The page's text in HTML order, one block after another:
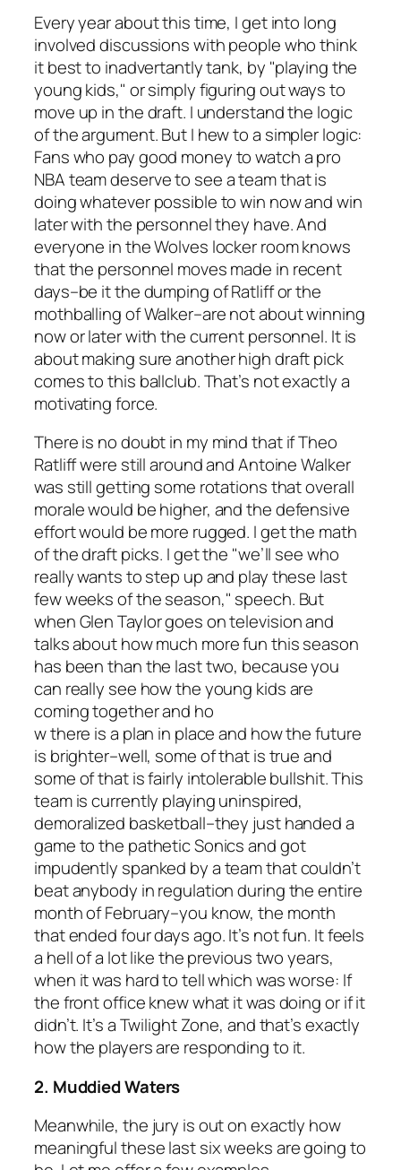
Every year about this time, I get into long
involved discussions with people who think
it best to inadvertantly tank, by "playing the
young kids," or simply figuring out ways to
move up in the draft. I understand the logic
of the argument. But I hew to a simpler logic:
Fans who pay good money to watch a pro
NBA team deserve to see a team that is
doing whatever possible to win now and win
later with the personnel they have. And
everyone in the Wolves locker room knows
that the personnel moves made in recent
days–be it the dumping of Ratliff or the
mothballing of Walker–are not about winning
now or later with the current personnel. It is
about making sure another high draft pick
comes to this ballclub. That’s not exactly a
motivating force.
There is no doubt in my mind that if Theo
Ratliff were still around and Antoine Walker
was still getting some rotations that overall
morale would be higher, and the defensive
effort would be more rugged. I get the math
of the draft picks. I get the "we’ll see who
really wants to step up and play these last
few weeks of the season," speech. But
when Glen Taylor goes on television and
talks about how much more fun this season
has been than the last two, because you
can really see how the young kids are
coming together and ho
w there is a plan in place and how the future
is brighter–well, some of that is true and
some of that is fairly intolerable bullshit. This
team is currently playing uninspired,
demoralized basketball–they just handed a
game to the pathetic Sonics and got
impudently spanked by a team that couldn’t
beat anybody in regulation during the entire
month of February–you know, the month
that ended four days ago. It’s not fun. It feels
a hell of a lot like the previous two years,
when it was hard to tell which was worse: If
the front office knew what it was doing or if it
didn’t. It’s a Twilight Zone, and that’s exactly
how the players are responding to it.
2. Muddied Waters
Meanwhile, the jury is out on exactly how
meaningful these last six weeks are going to